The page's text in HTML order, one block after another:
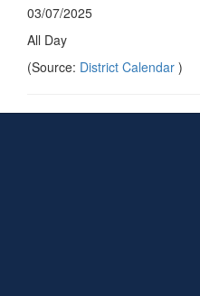
03/07/2025
All Day
(Source: District Calendar )